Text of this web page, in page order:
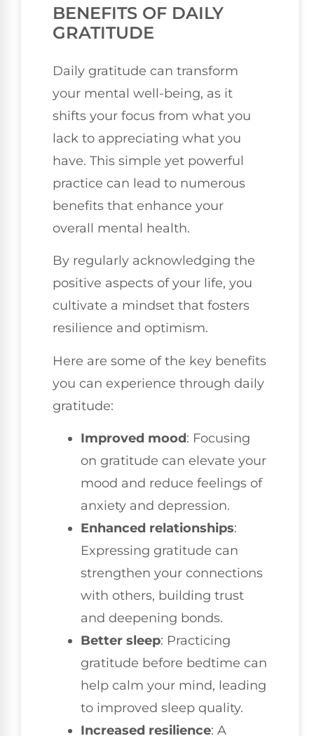
BENEFITS OF DAILY
GRATITUDE
Daily gratitude can transform
your mental well-being, as it
shifts your focus from what you
lack to appreciating what you
have. This simple yet powerful
practice can lead to numerous
benefits that enhance your
overall mental health.
By regularly acknowledging the
positive aspects of your life, you
cultivate a mindset that fosters
resilience and optimism.
Here are some of the key benefits
you can experience through daily
gratitude:
Improved mood: Focusing
on gratitude can elevate your
mood and reduce feelings of
anxiety and depression.
Enhanced relationships:
Expressing gratitude can
strengthen your connections
with others, building trust
and deepening bonds.
Better sleep: Practicing
gratitude before bedtime can
help calm your mind, leading
to improved sleep quality.
Increased resilience: A